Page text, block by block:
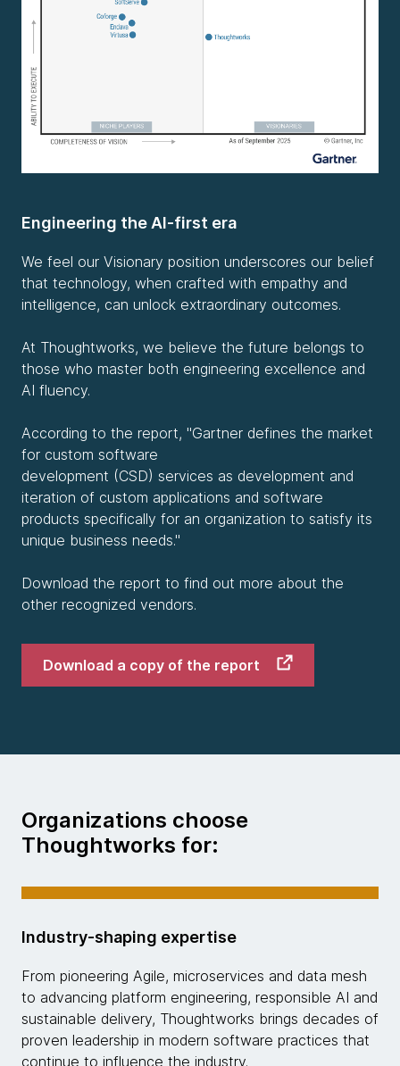
Engineering the AI-first era
We feel our Visionary position underscores our belief
that technology, when crafted with empathy and
intelligence, can unlock extraordinary outcomes.
At Thoughtworks, we believe the future belongs to
those who master both engineering excellence and
AI fluency.
According to the report, "Gartner defines the market
for custom software
development (CSD) services as development and
iteration of custom applications and software
products specifically for an organization to satisfy its
unique business needs."
Download the report to find out more about the
other recognized vendors.
Download a copy of the report
Organizations choose
Thoughtworks for:
Industry-shaping expertise
From pioneering Agile, microservices and data mesh
to advancing platform engineering, responsible AI and
sustainable delivery, Thoughtworks brings decades of
proven leadership in modern software practices that
continue to influence the industry.